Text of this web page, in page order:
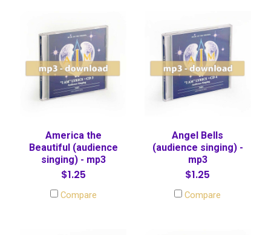
America the
Beautiful (audience
singing) - mp3
$1.25
Compare
Angel Bells
(audience singing) -
mp3
$1.25
Compare